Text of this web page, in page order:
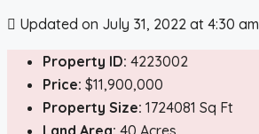
Updated on July 31, 2022 at 4:30 am
Property ID: 4223002
Price: $11,900,000
Property Size: 1724081 Sq Ft
Land Area: 40 Acres